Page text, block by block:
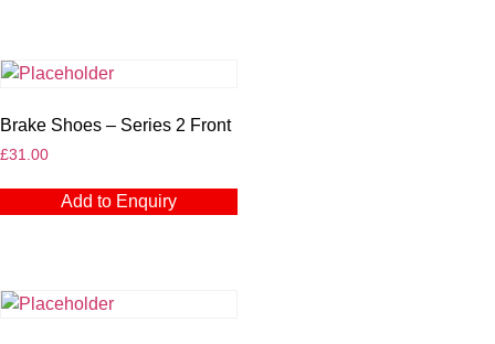
Brake Shoes – Series 2 Front
£31.00
Add to Enquiry